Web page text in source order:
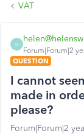
VAT
H
Forum|Forum|2
QUESTION
I cannot
made in
please?
Forum|Forum|2